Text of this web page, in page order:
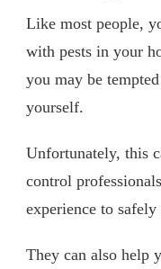
Like most people,
with pests in your
you may be
yourself.
Unfortunately, this
control
experience to
They can also help